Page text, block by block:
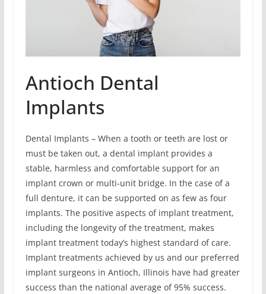
Antioch Dental
Implants
Dental Implants – When a tooth or teeth are lost or
must be taken out, a dental implant provides a
stable, harmless and comfortable support for an
implant crown or multi-unit bridge. In the case of a
full denture, it can be supported on as few as four
implants. The positive aspects of implant treatment,
including the longevity of the treatment, makes
implant treatment today’s highest standard of care.
Implant treatments achieved by us and our preferred
implant surgeons in Antioch, Illinois have had greater
success than the national average of 95% success.